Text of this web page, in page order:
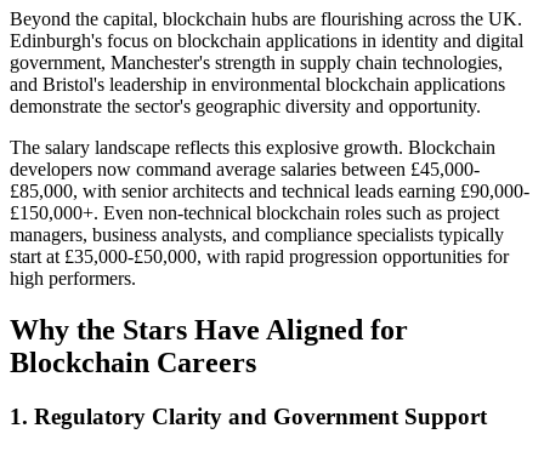
Beyond the capital, blockchain hubs are flourishing across the UK.
Edinburgh's focus on blockchain applications in identity and digital
government, Manchester's strength in supply chain technologies,
and Bristol's leadership in environmental blockchain applications
demonstrate the sector's geographic diversity and opportunity.
The salary landscape reflects this explosive growth. Blockchain
developers now command average salaries between £45,000-
£85,000, with senior architects and technical leads earning £90,000-
£150,000+. Even non-technical blockchain roles such as project
managers, business analysts, and compliance specialists typically
start at £35,000-£50,000, with rapid progression opportunities for
high performers.
Why the Stars Have Aligned for
Blockchain Careers
1. Regulatory Clarity and Government Support